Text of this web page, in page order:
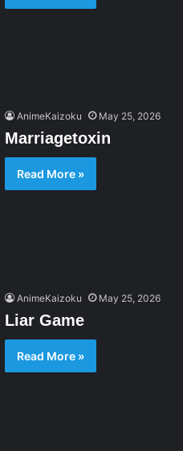
AnimeKaizoku May 25, 2026
Marriagetoxin
Read More »
AnimeKaizoku May 25, 2026
Liar Game
Read More »